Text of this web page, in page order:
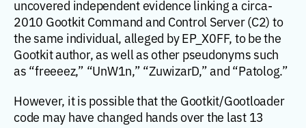
uncovered independent evidence linking a circa-
2010 Gootkit Command and Control Server (C2) to
the same individual, alleged by EP_X0FF, to be the
Gootkit author, as well as other pseudonyms such
as “freeeez,” “UnW1n,” “ZuwizarD,” and “Patolog.”
However, it is possible that the Gootkit/Gootloader
code may have changed hands over the last 13